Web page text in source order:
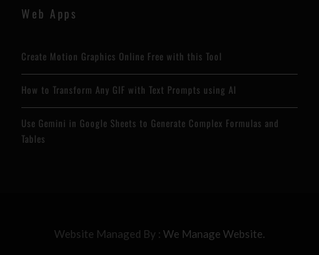
Web Apps
Create Motion Graphics Online Free with this Tool
How to Transform Any GIF with Text Prompts using AI
Use Gemini in Google Sheets to Generate Complex Formulas and
Tables
Website Managed By : We Manage Website.